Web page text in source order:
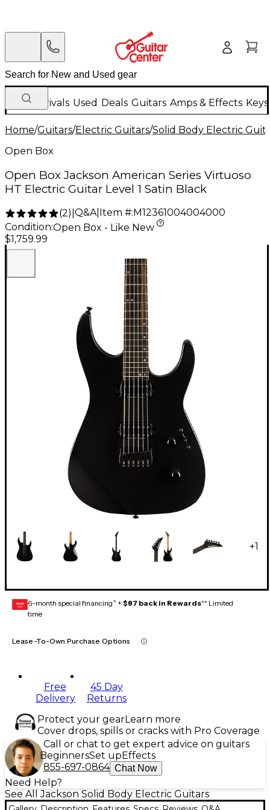
New Arrivals Used Deals Guitars Amps & Effects
Home/Guitars/Electric Guitars/Solid Body Electric
Open Box
Open Box Jackson American Series Virtuoso
HT Electric Guitar Level 1 Satin Black
(2) Q&A| Item #: M12361004004000
Condition:Open Box - Like New
$1,759.99
+1
GEAR
CARD 6-month special financing^ + $87 back in Rewards** Limited
time
Lease-To-Own Purchase Options
Free
Delivery
45 Day
Returns
Protect your gearLearn more
Cover drops, spills or cracks with Pro Coverage
Call or chat to get expert advice on guitars
BeginnersSet upEffects
855-697-0864 Chat Now
Need Help?
See All Jackson Solid Body Electric Guitars